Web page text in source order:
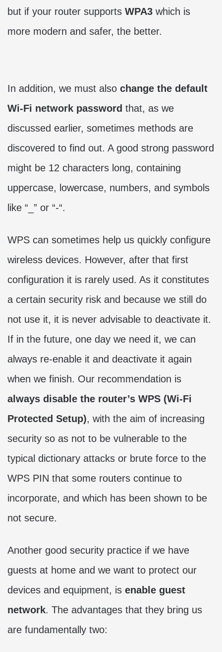
but if your router supports WPA3 which is
more modern and safer, the better.
In addition, we must also change the default
Wi-Fi network password that, as we
discussed earlier, sometimes methods are
discovered to find out. A good strong password
might be 12 characters long, containing
uppercase, lowercase, numbers, and symbols
like “_” or “-“.
WPS can sometimes help us quickly configure
wireless devices. However, after that first
configuration it is rarely used. As it constitutes
a certain security risk and because we still do
not use it, it is never advisable to deactivate it.
If in the future, one day we need it, we can
always re-enable it and deactivate it again
when we finish. Our recommendation is
always disable the router’s WPS (Wi-Fi
Protected Setup), with the aim of increasing
security so as not to be vulnerable to the
typical dictionary attacks or brute force to the
WPS PIN that some routers continue to
incorporate, and which has been shown to be
not secure.
Another good security practice if we have
guests at home and we want to protect our
devices and equipment, is enable guest
network. The advantages that they bring us
are fundamentally two: